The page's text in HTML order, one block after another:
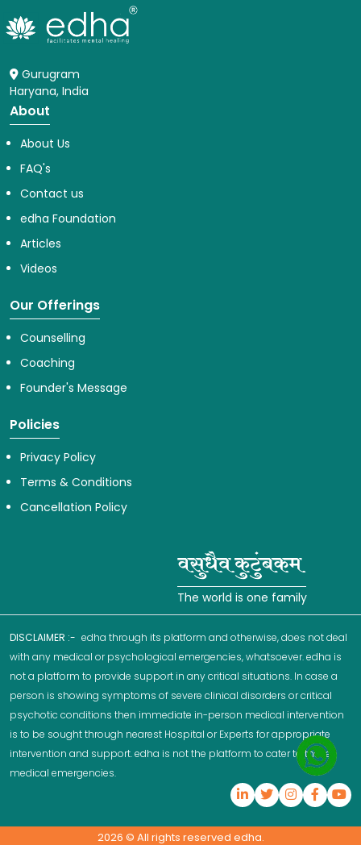
Gurugram
Haryana, India
About
About Us
FAQ's
Contact us
edha Foundation
Articles
Videos
Our Offerings
Counselling
Coaching
Founder's Message
Policies
Privacy Policy
Terms & Conditions
Cancellation Policy
The world is one family
DISCLAIMER :- edha through its platform and otherwise, does not deal
with any medical or psychological emergencies, whatsoever. edha is
not a platform to provide support in any critical situations. In case a
person is showing symptoms of severe clinical disorders or critical
psychotic conditions then immediate in-person medical intervention
is to be sought through nearest Hospital or Experts for appropriate
intervention and support. edha is not the platform to cater to these
medical emergencies.
2026 © All rights reserved edha.